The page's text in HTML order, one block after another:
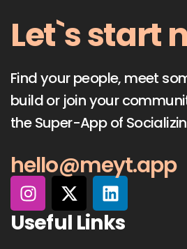
Let`s start
Find your people, meet
build or join your
the Super-App of
hello@meyt.app
Useful Links